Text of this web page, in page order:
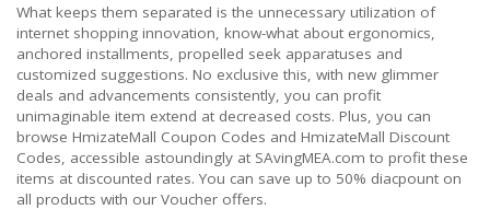
What keeps them separated is the unnecessary utilization of
internet shopping innovation, know-what about ergonomics,
anchored installments, propelled seek apparatuses and
customized suggestions. No exclusive this, with new glimmer
deals and advancements consistently, you can profit
unimaginable item extend at decreased costs. Plus, you can
browse HmizateMall Coupon Codes and HmizateMall Discount
Codes, accessible astoundingly at SAvingMEA.com to profit these
items at discounted rates. You can save up to 50% diacpount on
all products with our Voucher offers.